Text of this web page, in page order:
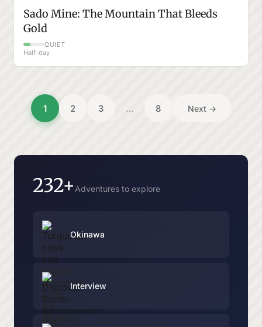
Sado Mine: The Mountain That Bleeds
Gold
QUIET
Half-day
1 2 3 … 8 Next →
232+ Adventures to explore
Okinawa
Interview